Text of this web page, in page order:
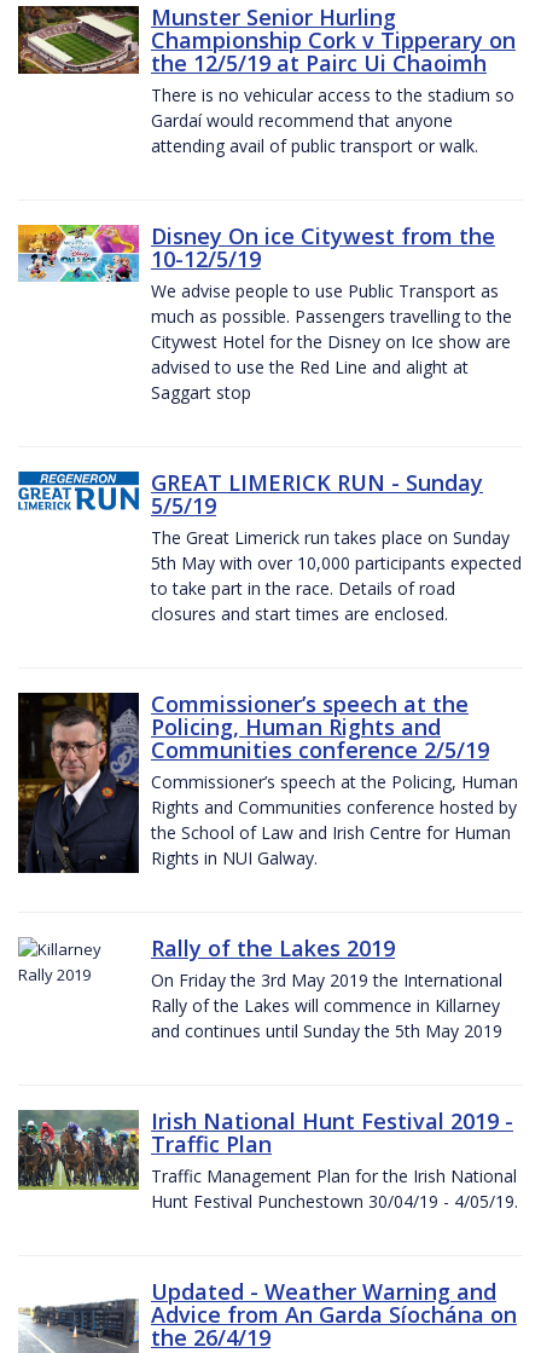
Munster Senior Hurling
Championship Cork v Tipperary on
the 12/5/19 at Pairc Ui Chaoimh
There is no vehicular access to the stadium so
Gardaí would recommend that anyone
attending avail of public transport or walk.
Disney On ice Citywest from the
10-12/5/19
We advise people to use Public Transport as
much as possible. Passengers travelling to the
Citywest Hotel for the Disney on Ice show are
advised to use the Red Line and alight at
Saggart stop
GREAT LIMERICK RUN - Sunday
5/5/19
The Great Limerick run takes place on Sunday
5th May with over 10,000 participants expected
to take part in the race. Details of road
closures and start times are enclosed.
Commissioner’s speech at the
Policing, Human Rights and
Communities conference 2/5/19
Commissioner’s speech at the Policing, Human
Rights and Communities conference hosted by
the School of Law and Irish Centre for Human
Rights in NUI Galway.
Rally of the Lakes 2019
On Friday the 3rd May 2019 the International
Rally of the Lakes will commence in Killarney
and continues until Sunday the 5th May 2019
Irish National Hunt Festival 2019 -
Traffic Plan
Traffic Management Plan for the Irish National
Hunt Festival Punchestown 30/04/19 - 4/05/19.
Updated - Weather Warning and
Advice from An Garda Síochána on
the 26/4/19